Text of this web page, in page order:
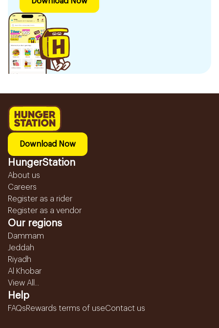
Download Now
HungerStation
About us
Careers
Register as a rider
Register as a vendor
Our regions
Dammam
Jeddah
Riyadh
Al Khobar
View All...
Help
FAQsRewards terms of useContact us